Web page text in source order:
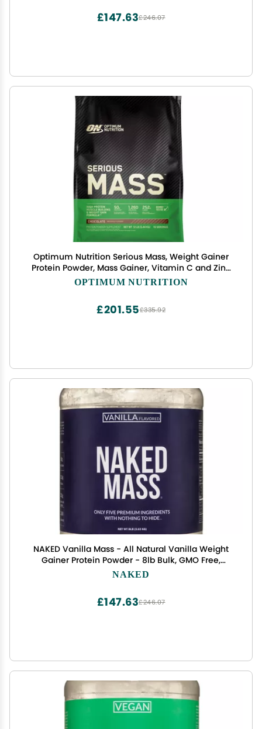
£246.07
£147.63
Optimum Nutrition Serious Mass, Weight Gainer
Protein Powder, Mass Gainer, Vitamin C and Zinc
for Immune Support, Creatine, Chocolate, 12
OPTIMUM NUTRITION
£335.92
£201.55
NAKED Vanilla Mass - All Natural Vanilla Weight
Gainer Protein Powder - 8lb Bulk, GMO Free,
Gluten Free & Soy Free, No Artificial Ingredients -
NAKED
£246.07
£147.63